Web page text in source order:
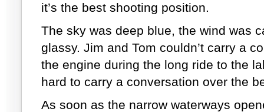
it’s the best shooting position.
The sky was deep blue, the wind was
glassy. Jim and Tom couldn’t carry a
the engine during the long ride to the
hard to carry a conversation over the
As soon as the narrow waterways